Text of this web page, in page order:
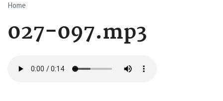
Breadcrumb
Home
027-097.mp3
file